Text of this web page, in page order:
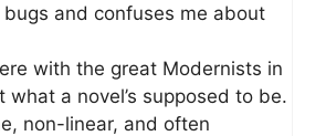
and confuses me about
with the great Modernists in
what a novel’s supposed to be.
non-linear, and often